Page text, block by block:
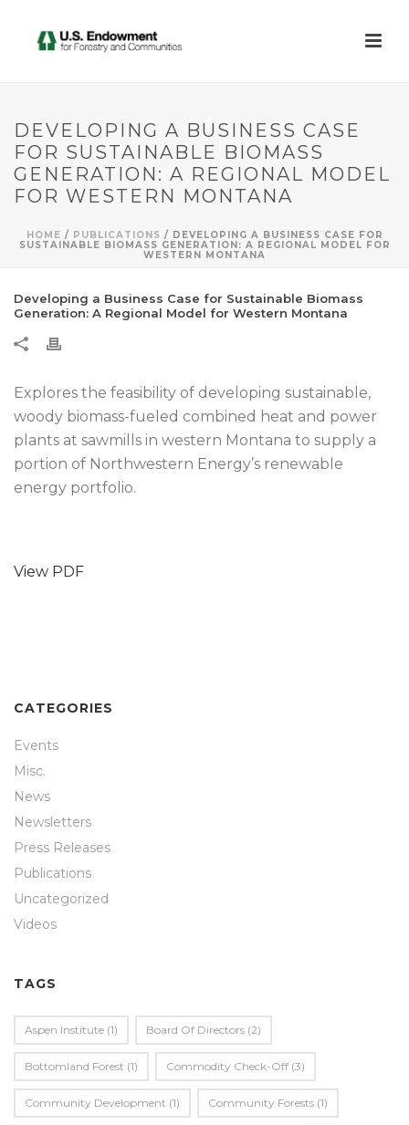
DEVELOPING A BUSINESS CASE
FOR SUSTAINABLE BIOMASS
GENERATION: A REGIONAL MODEL
FOR WESTERN MONTANA
HOME / PUBLICATIONS / DEVELOPING A BUSINESS CASE FOR
SUSTAINABLE BIOMASS GENERATION: A REGIONAL MODEL FOR
WESTERN MONTANA
Developing a Business Case for Sustainable Biomass
Generation: A Regional Model for Western Montana
Explores the feasibility of developing sustainable,
woody biomass-fueled combined heat and power
plants at sawmills in western Montana to supply a
portion of Northwestern Energy’s renewable
energy portfolio.
View PDF
CATEGORIES
Events
Misc.
News
Newsletters
Press Releases
Publications
Uncategorized
Videos
TAGS
Aspen Institute (1) Board Of Directors (2)
Bottomland Forest (1) Commodity Check-Off (3)
Community Development (1) Community Forests (1)